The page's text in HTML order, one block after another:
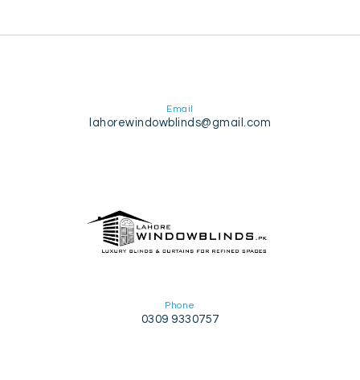
Email
lahorewindowblinds@gmail.com
Phone
0309 9330757